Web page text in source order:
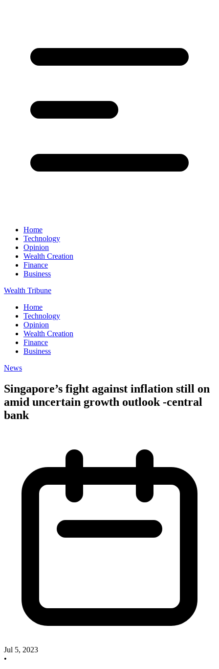
Home
Technology
Opinion
Wealth Creation
Finance
Business
Wealth Tribune
Home
Technology
Opinion
Wealth Creation
Finance
Business
News
Singapore’s fight against inflation still on
amid uncertain growth outlook -central
bank
Jul 5, 2023
•